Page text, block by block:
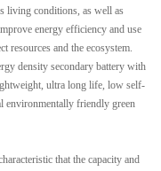
living conditions, as well as
energy efficiency and use
resources and the ecosystem.
density secondary battery with
ultra long life, low self-
environmentally friendly green
that the capacity and